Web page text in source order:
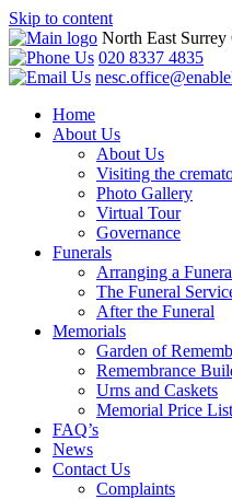
Skip to content
North East Surrey
020 8337 4835
Home
About Us
About Us
Visiting the
Photo Gallery
Virtual Tour
Governance
Funerals
Arranging a
The Funeral
After the Funeral
Memorials
Garden of
Remembrance
Urns and Caskets
Memorial Price List
FAQ’s
News
Contact Us
Complaints